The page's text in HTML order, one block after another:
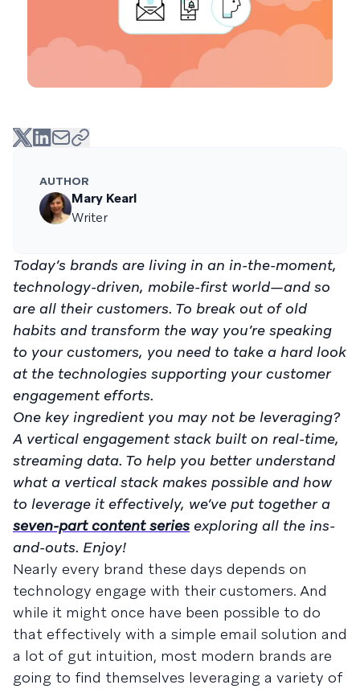
AUTHOR
Mary Kearl
Writer
Today’s brands are living in an in-the-moment,
technology-driven, mobile-first world—and so
are all their customers. To break out of old
habits and transform the way you’re speaking
to your customers, you need to take a hard look
at the technologies supporting your customer
engagement efforts.
One key ingredient you may not be leveraging?
A vertical engagement stack built on real-time,
streaming data. To help you better understand
what a vertical stack makes possible and how
to leverage it effectively, we’ve put together a
seven-part content series exploring all the ins-
and-outs. Enjoy!
Nearly every brand these days depends on
technology engage with their customers. And
while it might once have been possible to do
that effectively with a simple email solution and
a lot of gut intuition, most modern brands are
going to find themselves leveraging a variety of